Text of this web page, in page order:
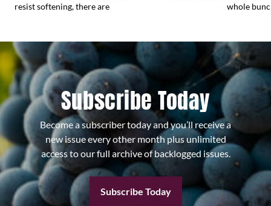
resist softening, there are
whole
Subscribe Today
Become a subscriber today and you’ll receive a
new issue every other month plus unlimited
access to our full archive of backlogged issues.
Subscribe Today